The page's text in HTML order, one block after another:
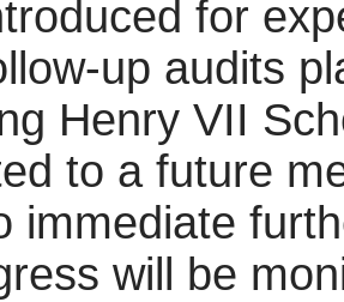
for
up audits
Henry VII
to a future
immediate
will be